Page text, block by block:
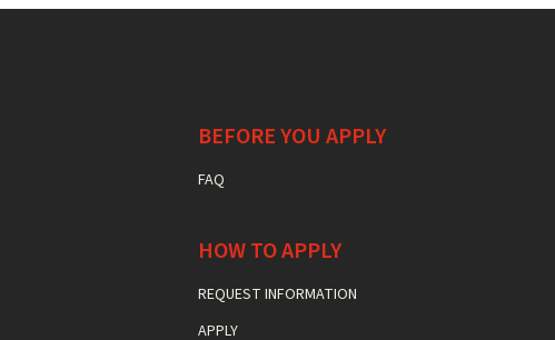
BEFORE YOU APPLY
FAQ
HOW TO APPLY
REQUEST INFORMATION
APPLY